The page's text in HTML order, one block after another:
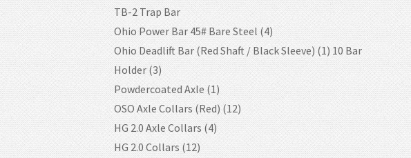
TB-2 Trap Bar
Ohio Power Bar 45# Bare Steel (4)
Ohio Deadlift Bar (Red Shaft / Black Sleeve) (1) 10 Bar
Holder (3)
Powdercoated Axle (1)
OSO Axle Collars (Red) (12)
HG 2.0 Axle Collars (4)
HG 2.0 Collars (12)